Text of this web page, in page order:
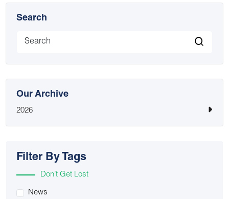
Search
Our Archive
2026
Filter By Tags
Don’t Get Lost
News